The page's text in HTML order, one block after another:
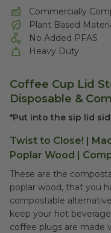
Commercially
Plant Based
No Added PFAS
Heavy Duty
Coffee Cup Lid
Disposable &
*Put into the sip lid
Twist to Close! |
Poplar Wood |
These are the
poplar wood, that you
compostable
keep your hot
coffee plugs are made